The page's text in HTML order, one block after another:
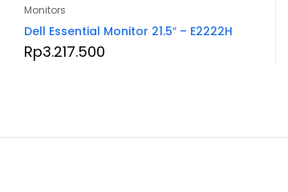
Monitors
Dell Essential Monitor 21.5″ – E2222H
Rp3.217.500